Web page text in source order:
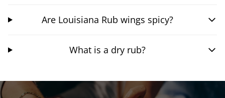
Are Louisiana Rub wings spicy?
What is a dry rub?